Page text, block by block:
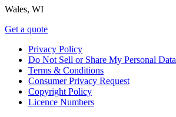
Wales, WI
Get a quote
Privacy Policy
Do Not Sell or Share My Personal Data
Terms & Conditions
Consumer Privacy Request
Copyright Policy
Licence Numbers